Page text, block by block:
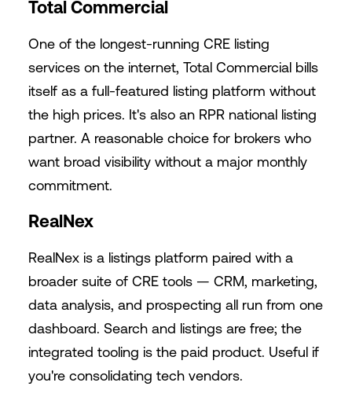
Total Commercial
One of the longest-running CRE listing
services on the internet, Total Commercial bills
itself as a full-featured listing platform without
the high prices. It's also an RPR national listing
partner. A reasonable choice for brokers who
want broad visibility without a major monthly
commitment.
RealNex
RealNex is a listings platform paired with a
broader suite of CRE tools — CRM, marketing,
data analysis, and prospecting all run from one
dashboard. Search and listings are free; the
integrated tooling is the paid product. Useful if
you're consolidating tech vendors.